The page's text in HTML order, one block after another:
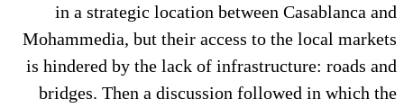
in a strategic location between Casablanca and
Mohammedia, but their access to the local markets
is hindered by the lack of infrastructure: roads and
bridges. Then a discussion followed in which the